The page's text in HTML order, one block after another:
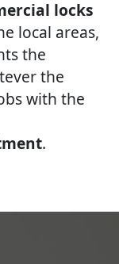
locks
local areas,
the
the
with the
.